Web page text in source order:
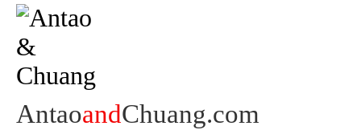
AntaoandChuang.com